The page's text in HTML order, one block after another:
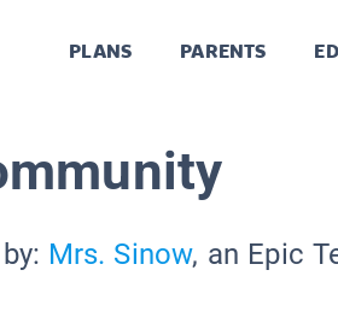
PLANS PARENTS
Mrs. Sinow, an Epic